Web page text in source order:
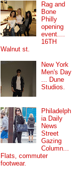
Rag and
Bone
Philly
opening
event....
16TH
Walnut st.
New York
Men's Day
... Dune
Studios.
Philadelph
ia Daily
News
Street
Gazing
Column...
Flats, commuter
footwear.